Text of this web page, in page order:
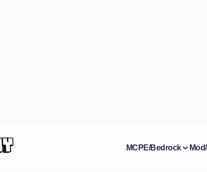
MCPE/Bedrock